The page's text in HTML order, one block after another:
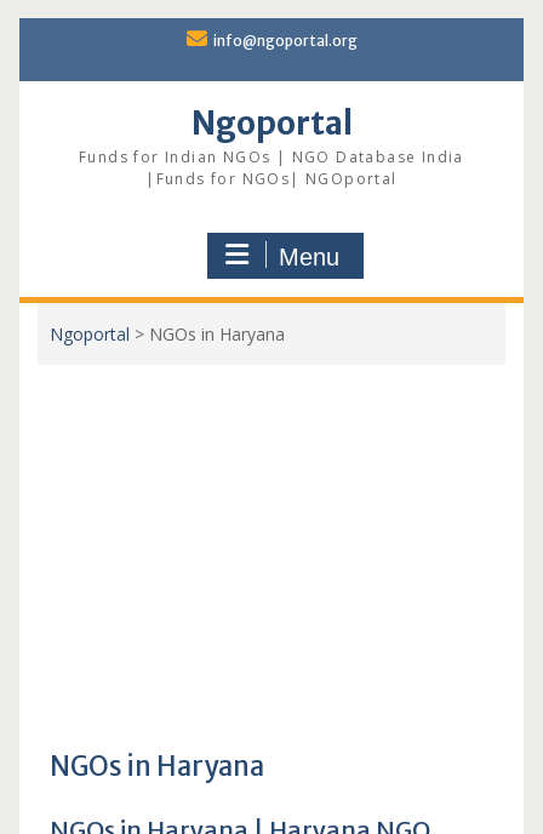
content
info@ngoportal.org
Ngoportal
Funds for Indian NGOs | NGO Database India
|Funds for NGOs| NGOportal
Menu
Ngoportal > NGOs in Haryana
NGOs in Haryana